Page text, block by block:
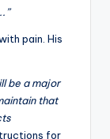
pain. His
be a major
that
for